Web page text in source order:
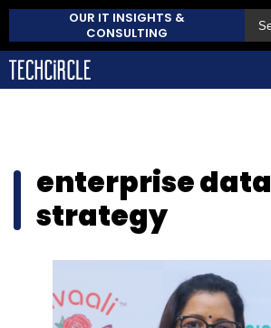
OUR IT INSIGHTS &
CONSULTING
enterprise data
strategy